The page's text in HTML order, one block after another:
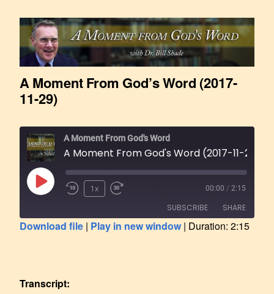
A Moment From God’s Word (2017-
11-29)
A Moment From God's Word
A Moment From God's Word (2017-11-29)
1x 00:00 / 2:15
SUBSCRIBE SHARE
Download file | Play in new window | Duration: 2:15
Transcript: